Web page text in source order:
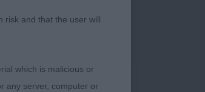
risk and that the user will
which is malicious or
any server, computer or